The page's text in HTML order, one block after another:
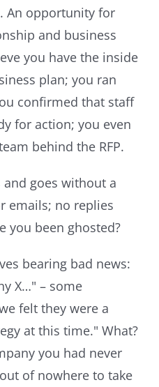
An opportunity for
and business
you have the inside
plan; you ran
confirmed that staff
for action; you even
behind the RFP.
goes without a
emails; no replies
you been ghosted?
bearing bad news:
X…" – some
felt they were a
at this time." What?
you had never
of nowhere to take